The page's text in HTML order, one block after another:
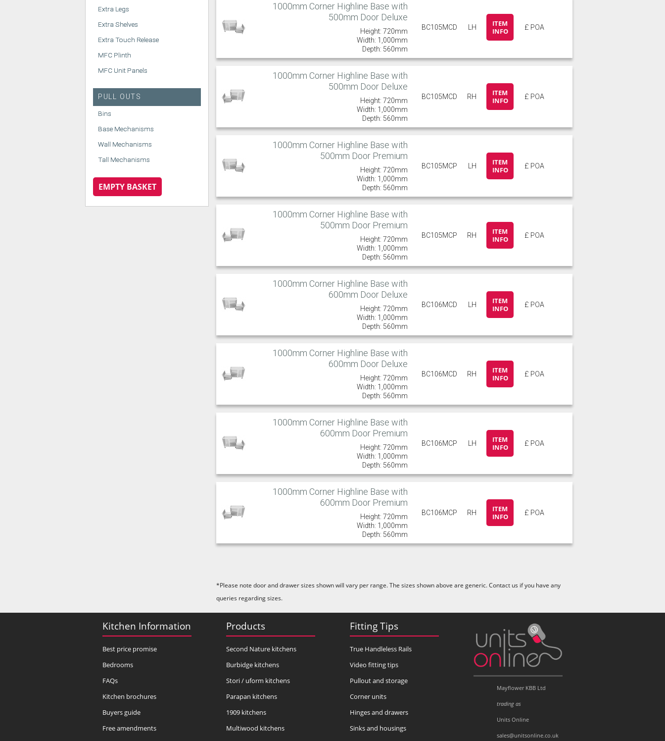
Extra Legs
Extra Shelves
Extra Touch Release
MFC Plinth
MFC Unit Panels
PULL OUTS
Bins
Base Mechanisms
Wall Mechanisms
Tall Mechanisms
EMPTY BASKET
1000mm Corner Highline Base with
500mm Door Deluxe
Height: 720mm
Width: 1,000mm
Depth: 560mm
BC105MCD LH
ITEM
INFO
£ POA
1000mm Corner Highline Base with
500mm Door Deluxe
Height: 720mm
Width: 1,000mm
Depth: 560mm
BC105MCD RH
ITEM
INFO
£ POA
1000mm Corner Highline Base with
500mm Door Premium
Height: 720mm
Width: 1,000mm
Depth: 560mm
BC105MCP LH
ITEM
INFO
£ POA
1000mm Corner Highline Base with
500mm Door Premium
Height: 720mm
Width: 1,000mm
Depth: 560mm
BC105MCP RH
ITEM
INFO
£ POA
1000mm Corner Highline Base with
600mm Door Deluxe
Height: 720mm
Width: 1,000mm
Depth: 560mm
BC106MCD LH
ITEM
INFO
£ POA
1000mm Corner Highline Base with
600mm Door Deluxe
Height: 720mm
Width: 1,000mm
Depth: 560mm
BC106MCD RH
ITEM
INFO
£ POA
1000mm Corner Highline Base with
600mm Door Premium
Height: 720mm
Width: 1,000mm
Depth: 560mm
BC106MCP LH
ITEM
INFO
£ POA
1000mm Corner Highline Base with
600mm Door Premium
Height: 720mm
Width: 1,000mm
Depth: 560mm
BC106MCP RH
ITEM
INFO
£ POA
*Please note door and drawer sizes shown will vary per range. The sizes shown above are generic. Contact us if you have any
queries regarding sizes.
Kitchen Information
Best price promise
Bedrooms
FAQs
Kitchen brochures
Buyers guide
Free amendments
Products
Second Nature kitchens
Burbidge kitchens
Stori / uform kitchens
Parapan kitchens
1909 kitchens
Multiwood kitchens
Fitting Tips
True Handleless Rails
Video fitting tips
Pullout and storage
Corner units
Hinges and drawers
Sinks and housings
Mayflower KBB Ltd
trading as
Units Online
sales@unitsonline.co.uk